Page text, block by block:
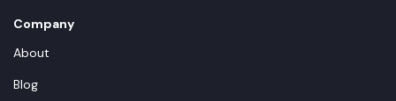
Company
About
Blog